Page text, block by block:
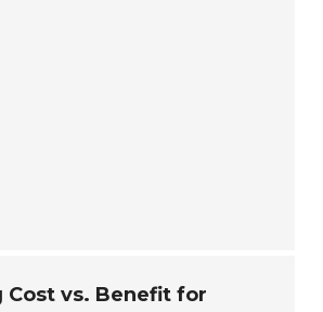
Cost vs. Benefit for